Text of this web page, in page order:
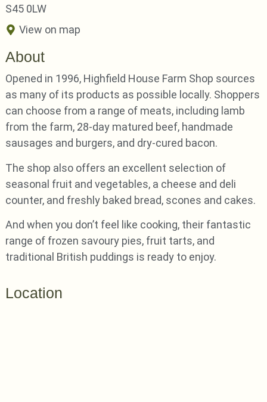
S45 0LW
View on map
About
Opened in 1996, Highfield House Farm Shop sources
as many of its products as possible locally. Shoppers
can choose from a range of meats, including lamb
from the farm, 28-day matured beef, handmade
sausages and burgers, and dry-cured bacon.
The shop also offers an excellent selection of
seasonal fruit and vegetables, a cheese and deli
counter, and freshly baked bread, scones and cakes.
And when you don’t feel like cooking, their fantastic
range of frozen savoury pies, fruit tarts, and
traditional British puddings is ready to enjoy.
Location